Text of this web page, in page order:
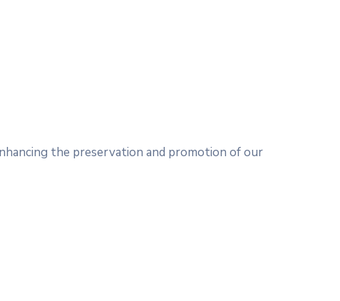
the preservation and promotion of our